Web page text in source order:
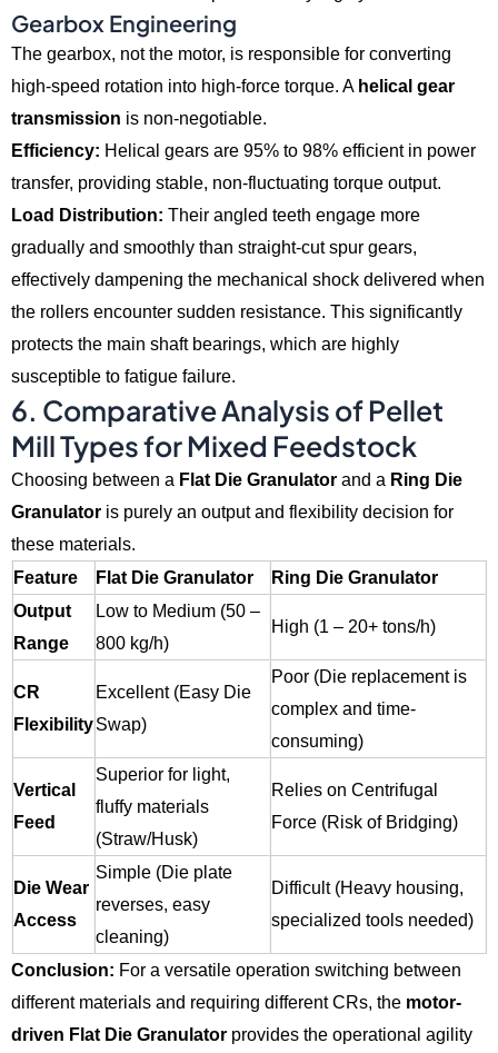
Gearbox Engineering
The gearbox, not the motor, is responsible for converting
high-speed rotation into high-force torque. A helical gear
transmission is non-negotiable.
Efficiency: Helical gears are 95% to 98% efficient in power
transfer, providing stable, non-fluctuating torque output.
Load Distribution: Their angled teeth engage more
gradually and smoothly than straight-cut spur gears,
effectively dampening the mechanical shock delivered when
the rollers encounter sudden resistance. This significantly
protects the main shaft bearings, which are highly
susceptible to fatigue failure.
6. Comparative Analysis of Pellet
Mill Types for Mixed Feedstock
Choosing between a Flat Die Granulator and a Ring Die
Granulator is purely an output and flexibility decision for
these materials.
Feature
Flat Die Granulator
Ring Die Granulator
Output
Range
Low to Medium (50 –
800 kg/h)
High (1 – 20+ tons/h)
CR
Flexibility
Excellent (Easy Die
Swap)
Poor (Die replacement is
complex and time-
consuming)
Vertical
Feed
Superior for light,
fluffy materials
(Straw/Husk)
Relies on Centrifugal
Force (Risk of Bridging)
Die Wear
Access
Simple (Die plate
reverses, easy
cleaning)
Difficult (Heavy housing,
specialized tools needed)
Conclusion: For a versatile operation switching between
different materials and requiring different CRs, the motor-
driven Flat Die Granulator provides the operational agility